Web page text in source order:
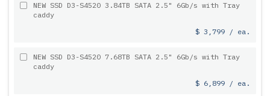
NEW SSD D3-S4520 3.84TB SATA 2.5" 6Gb/s with Tray
caddy
$ 3,799 / ea.
NEW SSD D3-S4520 7.68TB SATA 2.5" 6Gb/s with Tray
caddy
$ 6,899 / ea.